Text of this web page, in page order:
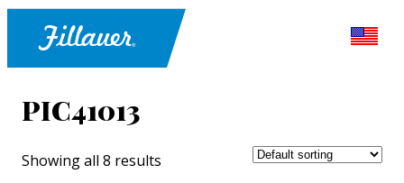
PIC41013
Showing all 8 results